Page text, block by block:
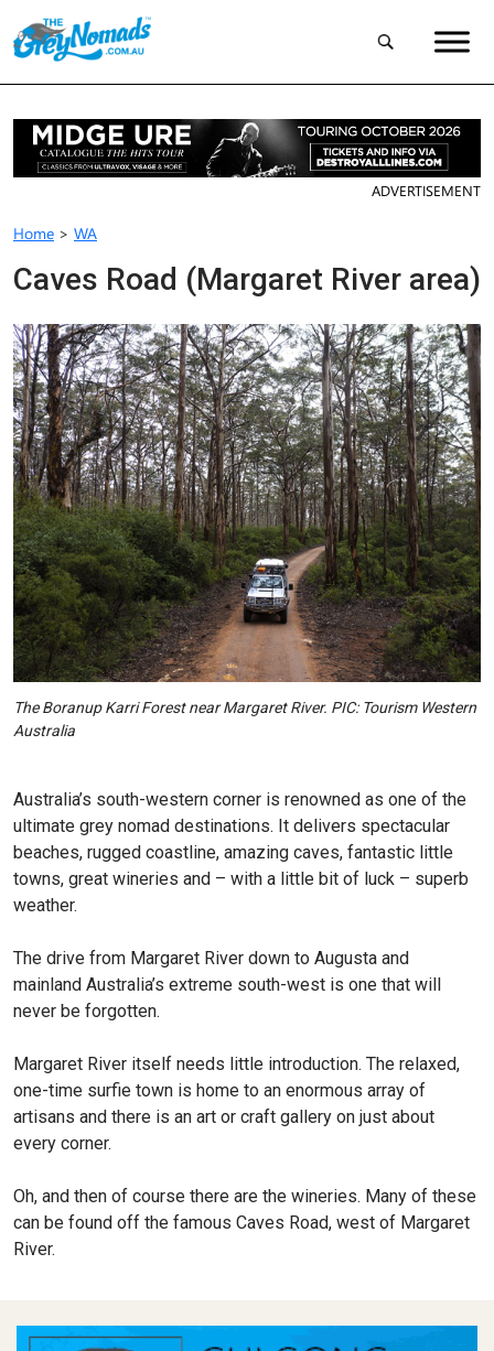
ADVERTISEMENT
Home > WA
Caves Road (Margaret River area)
Australia’s south-western corner is renowned as one of the
ultimate grey nomad destinations. It delivers spectacular
beaches, rugged coastline, amazing caves, fantastic little
towns, great wineries and – with a little bit of luck – superb
weather.
The drive from Margaret River down to Augusta and
mainland Australia’s extreme south-west is one that will
never be forgotten.
Margaret River itself needs little introduction. The relaxed,
one-time surfie town is home to an enormous array of
artisans and there is an art or craft gallery on just about
every corner.
Oh, and then of course there are the wineries. Many of these
can be found off the famous Caves Road, west of Margaret
River.
The Boranup Karri Forest near Margaret River. PIC: Tourism Western
Australia